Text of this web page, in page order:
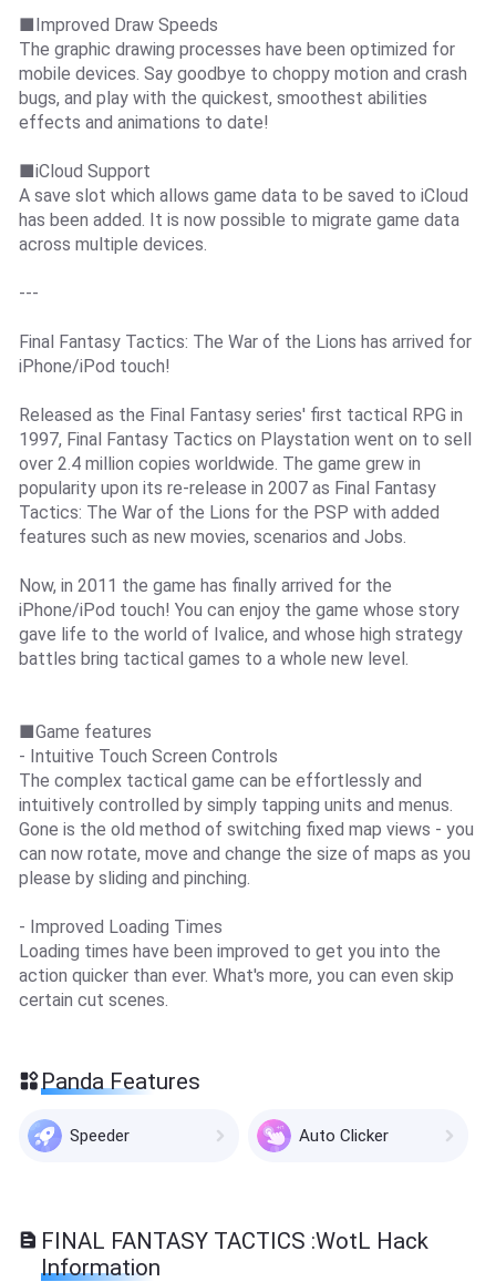
■Improved Draw Speeds
The graphic drawing processes have been optimized for
mobile devices. Say goodbye to choppy motion and crash
bugs, and play with the quickest, smoothest abilities
effects and animations to date!
■iCloud Support
A save slot which allows game data to be saved to iCloud
has been added. It is now possible to migrate game data
across multiple devices.
---
Final Fantasy Tactics: The War of the Lions has arrived for
iPhone/iPod touch!
Released as the Final Fantasy series' first tactical RPG in
1997, Final Fantasy Tactics on Playstation went on to sell
over 2.4 million copies worldwide. The game grew in
popularity upon its re-release in 2007 as Final Fantasy
Tactics: The War of the Lions for the PSP with added
features such as new movies, scenarios and Jobs.
Now, in 2011 the game has finally arrived for the
iPhone/iPod touch! You can enjoy the game whose story
gave life to the world of Ivalice, and whose high strategy
battles bring tactical games to a whole new level.
■Game features
- Intuitive Touch Screen Controls
The complex tactical game can be effortlessly and
intuitively controlled by simply tapping units and menus.
Gone is the old method of switching fixed map views - you
can now rotate, move and change the size of maps as you
please by sliding and pinching.
- Improved Loading Times
Loading times have been improved to get you into the
action quicker than ever. What's more, you can even skip
certain cut scenes.
Panda Features
Speeder Auto Clicker
FINAL FANTASY TACTICS :WotL Hack
Information